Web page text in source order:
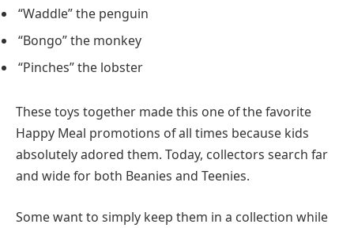
“Waddle” the penguin
“Bongo” the monkey
“Pinches” the lobster
These toys together made this one of the favorite
Happy Meal promotions of all times because kids
absolutely adored them. Today, collectors search far
and wide for both Beanies and Teenies.
Some want to simply keep them in a collection while